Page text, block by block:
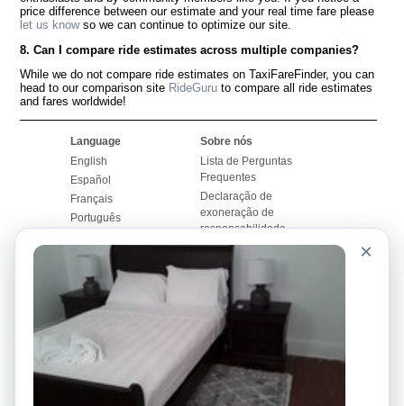
price difference between our estimate and your real time fare please
let us knowso we can continue to optimize our site.
8. Can I compare ride estimates across multiple companies?
While we do not compare ride estimates on TaxiFareFinder, you can
head to our comparison site RideGuru to compare all ride estimates
and fares worldwide!
Language
English
Español
Français
Português
Sobre nós
Lista de Perguntas
Frequentes
Declaração de
exoneração de
responsabilidade
Mapa do Site
Site Mundial
Contactar-nos
Nosso Blog
Quadro de comentários
Histórias de corridas
Calculadores de Tarifa
de Táxi
Universidades
Aeroportos
Pesquisas populares
×